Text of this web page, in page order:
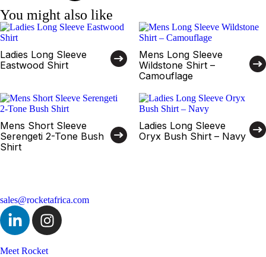
You might also like
Ladies Long Sleeve
Eastwood Shirt
Mens Long Sleeve
Wildstone Shirt –
Camouflage
Mens Short Sleeve
Serengeti 2-Tone Bush
Shirt
Ladies Long Sleeve
Oryx Bush Shirt – Navy
sales@rocketafrica.com
Meet Rocket